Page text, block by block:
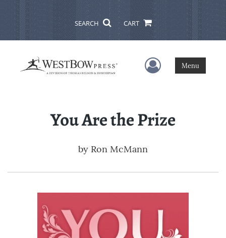
SEARCH CART
User Menu
Menu
You Are the Prize
by Ron McMann